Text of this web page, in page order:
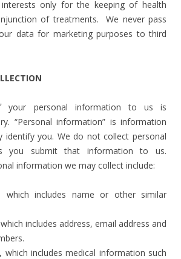
only for the keeping of health
of treatments. We never pass
data for marketing purposes to third
your personal information to us is
“Personal information” is information
identify you. We do not collect personal
you submit that information to us.
information we may collect include:
which includes name or other similar
includes address, email address and
, which includes medical information such